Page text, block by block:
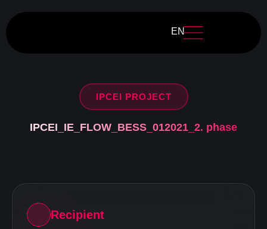
EN
IPCEI PROJECT
IPCEI_IE_FLOW_BESS_012021_2. phase
Recipient